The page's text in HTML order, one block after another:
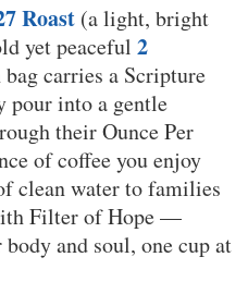
Roast (a light, bright
yet peaceful 2
bag carries a Scripture
pour into a gentle
their Ounce Per
of coffee you enjoy
clean water to families
Filter of Hope —
and soul, one cup at